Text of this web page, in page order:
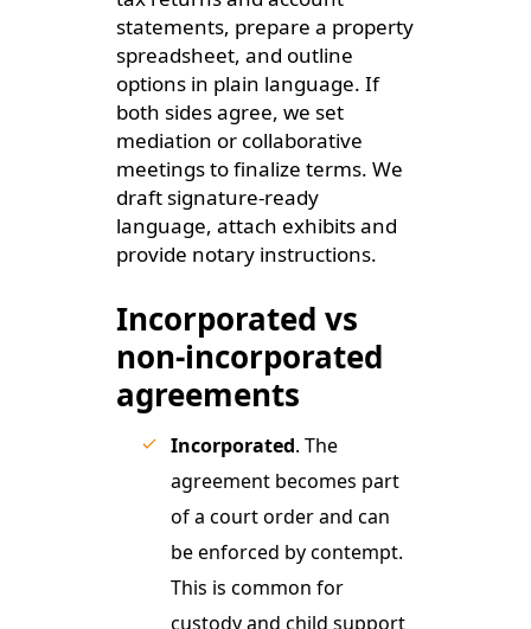
statements, prepare a property
spreadsheet, and outline
options in plain language. If
both sides agree, we set
mediation or collaborative
meetings to finalize terms. We
draft signature-ready
language, attach exhibits and
provide notary instructions.
Incorporated vs
non-incorporated
agreements
Incorporated. The
agreement becomes part
of a court order and can
be enforced by contempt.
This is common for
custody and child support